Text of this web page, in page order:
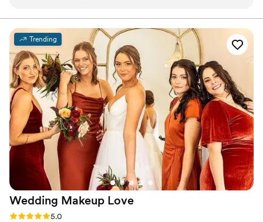
blessed to be part of my brides’ journeys, bringing their
wedding day dreams to life.
communication, taking the time to understand
my vision and providing empathetic guidance
every step of the way. On the day of, Jasmine
did an amazing job creating a cute and classy
look that was flawless - it really paid off
tremendously. I felt beautiful and confident
thanks to their incredible work. I would highly
recommend Beaux Cheveux to any couple
looking for a talented, professional, and
personable beauty team to help make their
special day perfect.
Trending
Wedding Makeup Love
Rating: 5.0 (16 reviews)
5.0